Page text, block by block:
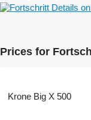
Details
Prices for
Krone Big X 500